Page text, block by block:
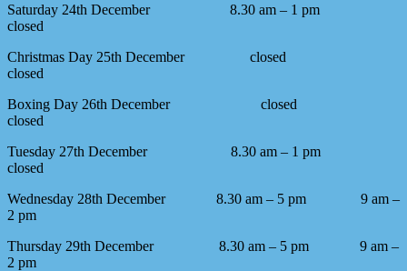
Saturday 24th December
8.30 am – 1 pm
closed
Christmas Day 25th December
closed
closed
Boxing Day 26th December
closed
closed
Tuesday 27th December 8.30 am – 1 pm
closed
Wednesday 28th December 8.30 am – 5 pm 9 am –
2 pm
Thursday 29th December 8.30 am – 5 pm 9 am –
2 pm